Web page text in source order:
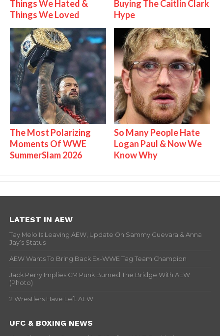
Things We Hated &
Things We Loved
Buying The Caitlin Clark
Hype
The Most Polarizing
Moments Of WWE
SummerSlam 2026
So Many People Hate
Logan Paul & Now We
Know Why
LATEST IN AEW
Tay Melo Is Leaving AEW, Update On Sammy Guevara & Anna
Jay’s Status
AEW Wants To Bring Back Ex-WWE Tag Team Champion
Jack Perry Implies CM Punk Burned The Bridge With AEW
(Photo)
2 Wrestlers Have Left AEW
UFC & BOXING NEWS